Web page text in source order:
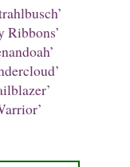
Ribbons’